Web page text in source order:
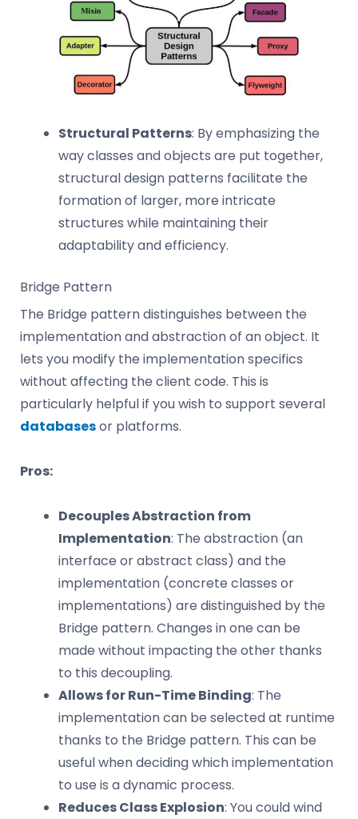
Structural Patterns: By emphasizing the
way classes and objects are put together,
structural design patterns facilitate the
formation of larger, more intricate
structures while maintaining their
adaptability and efficiency.
Bridge Pattern
The Bridge pattern distinguishes between the
implementation and abstraction of an object. It
lets you modify the implementation specifics
without affecting the client code. This is
particularly helpful if you wish to support several
databasesor platforms.
Pros:
Decouples Abstraction from
Implementation: The abstraction (an
interface or abstract class) and the
implementation (concrete classes or
implementations) are distinguished by the
Bridge pattern. Changes in one can be
made without impacting the other thanks
to this decoupling.
Allows for Run-Time Binding: The
implementation can be selected at runtime
thanks to the Bridge pattern. This can be
useful when deciding which implementation
to use is a dynamic process.
Reduces Class Explosion: You could wind